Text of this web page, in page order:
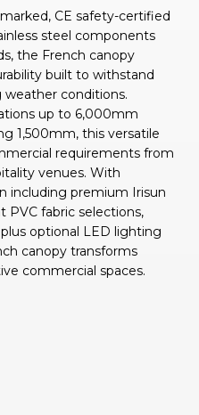
CE safety-certified
steel components
the French canopy
built to withstand
conditions.
up to 6,000mm
1,500mm, this versatile
requirements from
venues. With
including premium Irisun
PVC fabric selections,
optional LED lighting
canopy transforms
commercial spaces.